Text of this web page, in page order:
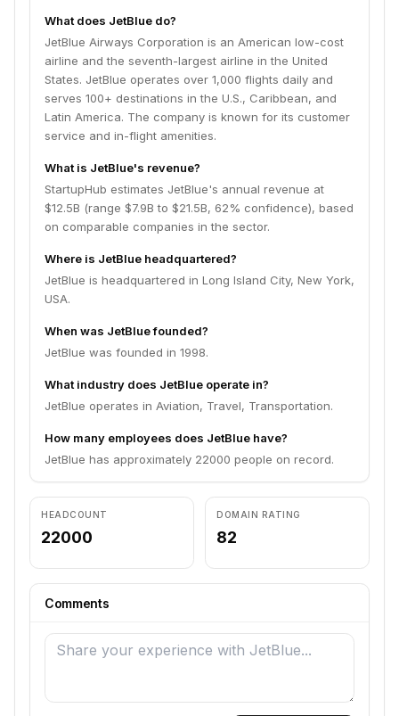
What does JetBlue do?
JetBlue Airways Corporation is an American low-cost
airline and the seventh-largest airline in the United
States. JetBlue operates over 1,000 flights daily and
serves 100+ destinations in the U.S., Caribbean, and
Latin America. The company is known for its customer
service and in-flight amenities.
What is JetBlue's revenue?
StartupHub estimates JetBlue's annual revenue at
$12.5B (range $7.9B to $21.5B, 62% confidence), based
on comparable companies in the sector.
Where is JetBlue headquartered?
JetBlue is headquartered in Long Island City, New York,
USA.
When was JetBlue founded?
JetBlue was founded in 1998.
What industry does JetBlue operate in?
JetBlue operates in Aviation, Travel, Transportation.
How many employees does JetBlue have?
JetBlue has approximately 22000 people on record.
HEADCOUNT
22000
DOMAIN RATING
82
Comments